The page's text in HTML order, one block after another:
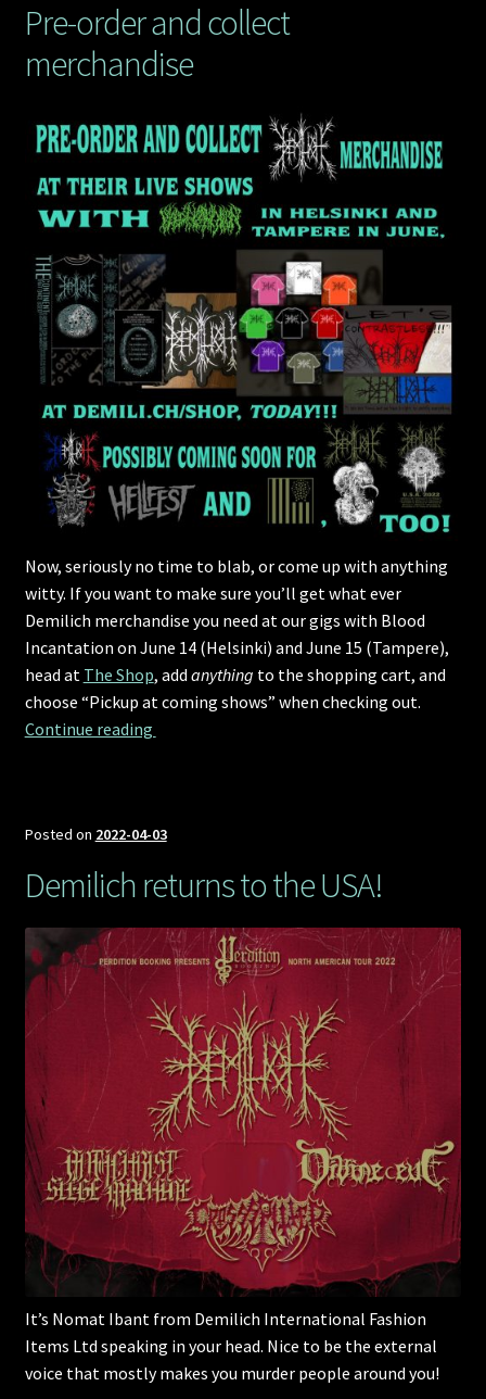
part
3,
November
Pre-order and collect
merchandise
Now, seriously no time to blab, or come up with anything
witty. If you want to make sure you’ll get what ever
Demilich merchandise you need at our gigs with Blood
Incantation on June 14 (Helsinki) and June 15 (Tampere),
head at The Shop, add anything to the shopping cart, and
choose “Pickup at coming shows” when checking out.
Continue reading
Posted on 2022-04-03
Demilich returns to the USA!
It’s Nomat Ibant from Demilich International Fashion
Items Ltd speaking in your head. Nice to be the external
voice that mostly makes you murder people around you!